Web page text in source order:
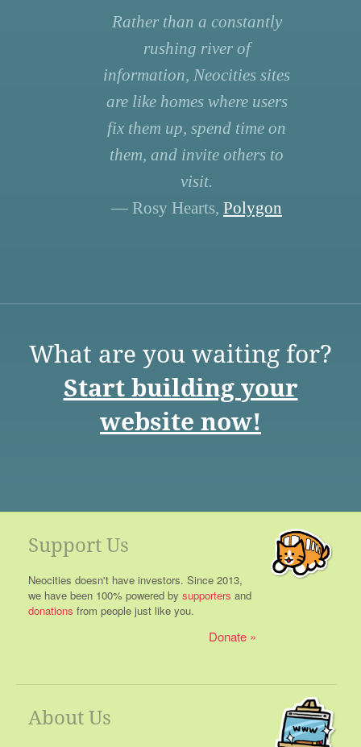
Rather than a constantly
rushing river of
information, Neocities sites
are like homes where users
fix them up, spend time on
them, and invite others to
visit.
— Rosy Hearts, Polygon
What are you waiting for?
Start building your
website now!
Support Us
Neocities doesn't have investors. Since 2013,
we have been 100% powered by supporters and
donations from people just like you.
Donate
About Us